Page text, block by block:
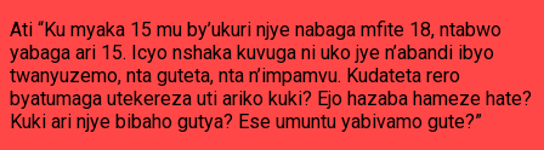
Ati “Ku myaka 15 mu by’ukuri njye nabaga mfite 18, ntabwo
yabaga ari 15. Icyo nshaka kuvuga ni uko jye n’abandi ibyo
twanyuzemo, nta guteta, nta n’impamvu. Kudateta rero
byatumaga utekereza uti ariko kuki? Ejo hazaba hameze hate?
Kuki ari njye bibaho gutya? Ese umuntu yabivamo gute?”